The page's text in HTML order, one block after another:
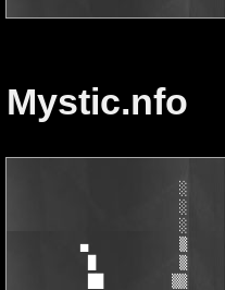
Mystic.nfo
░
░
░
▄            ▒
█           ▒
██         ▒▒